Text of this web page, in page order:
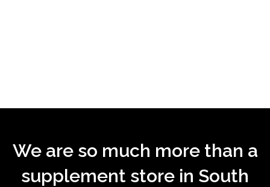
We are so much more than a
supplement store in South